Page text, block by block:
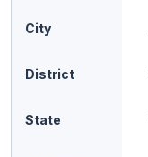
City
District
State